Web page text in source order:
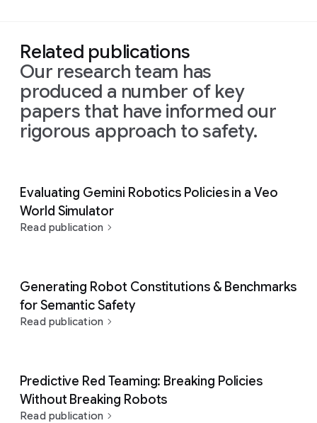
Related publications
Our research team has
produced a number of key
papers that have informed our
rigorous approach to safety.
Evaluating Gemini Robotics Policies in a Veo
World Simulator
Read publication
Generating Robot Constitutions & Benchmarks
for Semantic Safety
Read publication
Predictive Red Teaming: Breaking Policies
Without Breaking Robots
Read publication